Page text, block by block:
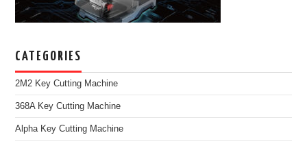
CATEGORIES
2M2 Key Cutting Machine
368A Key Cutting Machine
Alpha Key Cutting Machine